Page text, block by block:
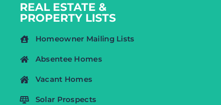
REAL ESTATE &
PROPERTY LISTS
Homeowner Mailing Lists
Absentee Homes
Vacant Homes
Solar Prospects